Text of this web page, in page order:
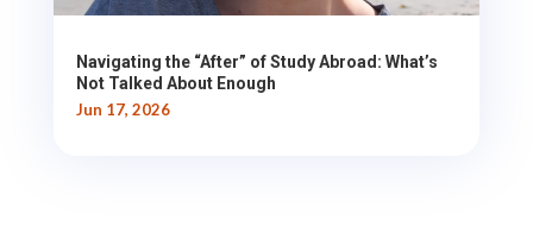
Navigating the “After” of Study Abroad: What’s
Not Talked About Enough
Jun 17, 2026